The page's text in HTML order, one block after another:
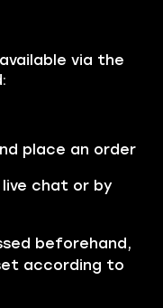
available via the
place an order
chat or by
beforehand,
according to